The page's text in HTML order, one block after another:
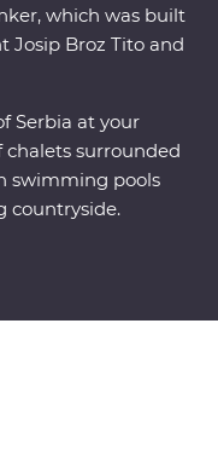
which was built
Josip Broz Tito and
Serbia at your
chalets surrounded
swimming pools
countryside.